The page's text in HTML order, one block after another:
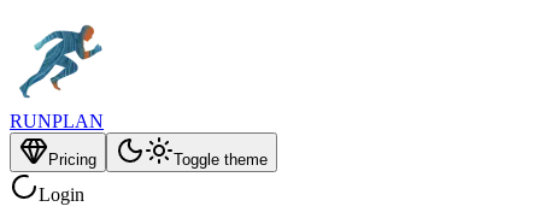
RUNPLAN
Pricing Toggle theme
Login